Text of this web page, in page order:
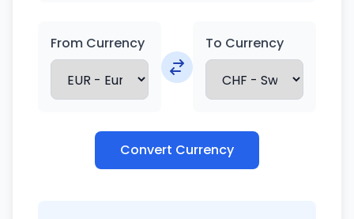
From Currency To Currency
Convert Currency